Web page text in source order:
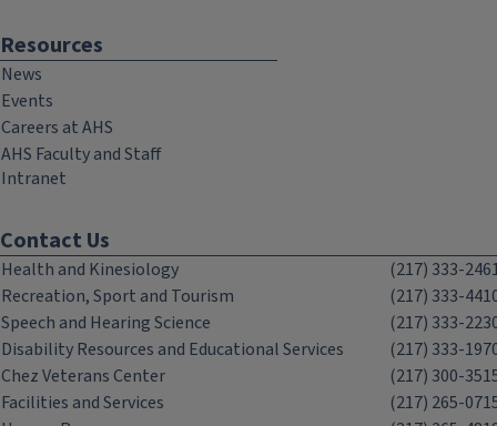
Resources
News
Events
Careers at AHS
AHS Faculty and Staff
Intranet
Contact Us
Health and Kinesiology
(217) 333-
Recreation, Sport and Tourism
(217) 333-
Speech and Hearing Science
(217) 333-
Disability Resources and Educational Services
(217) 333-
Chez Veterans Center
(217) 300-
Facilities and Services
(217) 265-